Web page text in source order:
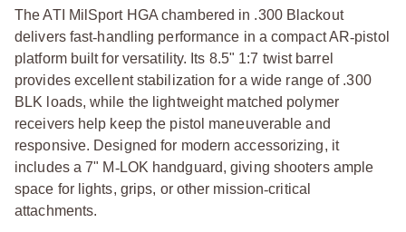
The ATI MilSport HGA chambered in .300 Blackout
delivers fast‑handling performance in a compact AR‑pistol
platform built for versatility. Its 8.5" 1:7 twist barrel
provides excellent stabilization for a wide range of .300
BLK loads, while the lightweight matched polymer
receivers help keep the pistol maneuverable and
responsive. Designed for modern accessorizing, it
includes a 7" M‑LOK handguard, giving shooters ample
space for lights, grips, or other mission‑critical
attachments.